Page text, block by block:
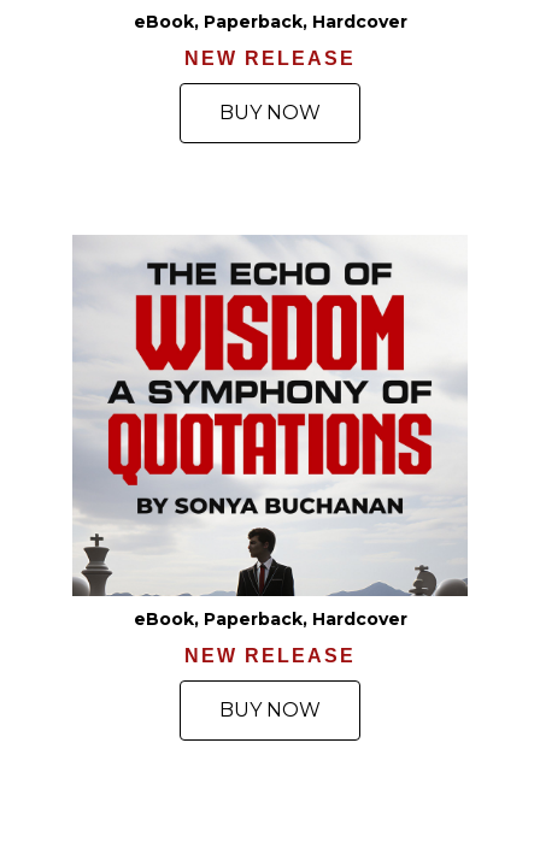
eBook, Paperback, Hardcover
NEW RELEASE
BUY NOW
eBook, Paperback, Hardcover
NEW RELEASE
BUY NOW